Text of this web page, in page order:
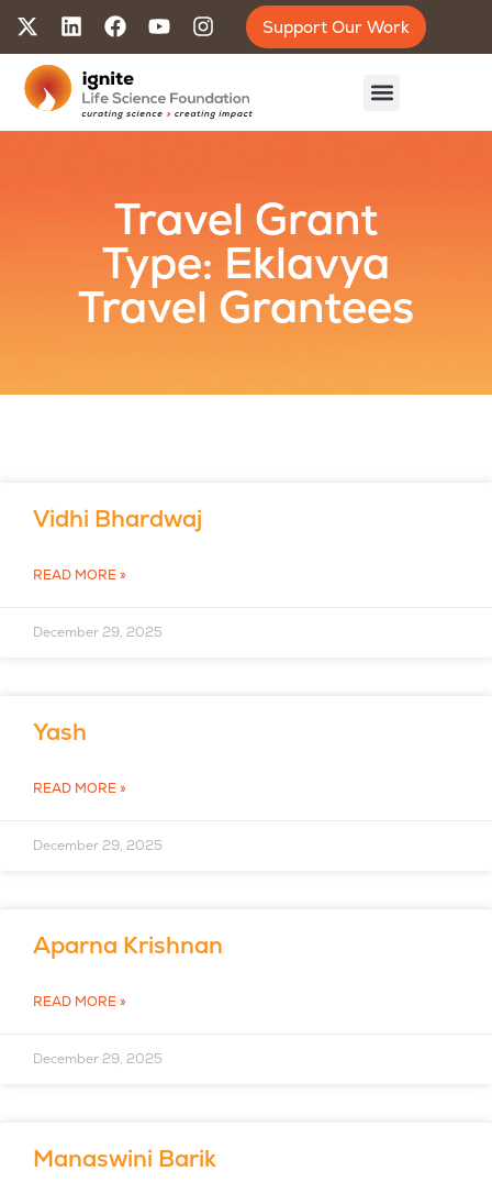
Support Our Work
Travel Grant
Type: Eklavya
Travel Grantees
Vidhi Bhardwaj
READ MORE »
December 29, 2025
Yash
READ MORE »
December 29, 2025
Aparna Krishnan
READ MORE »
December 29, 2025
Manaswini Barik